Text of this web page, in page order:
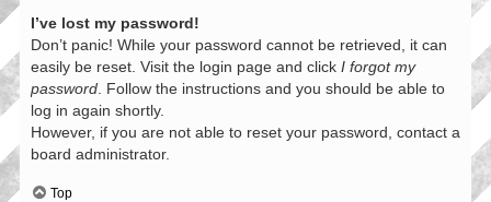
I’ve lost my password!
Don’t panic! While your password cannot be retrieved, it can
easily be reset. Visit the login page and click I forgot my
password. Follow the instructions and you should be able to
log in again shortly.
However, if you are not able to reset your password, contact a
board administrator.
Top